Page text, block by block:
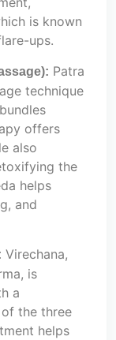
is known
ups.
Patra
technique
offers
also
the
helps
and
Virechana,
is
a
the three
helps